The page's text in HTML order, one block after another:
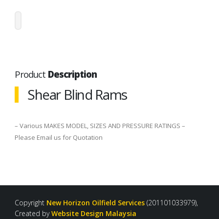
Product Description
Shear Blind Rams
– Various MAKES MODEL, SIZES AND PRESSURE RATINGS –
Please Email us for Quotation
Copyright New Horizon Oilfield Services (201101033979),
Created byWebsite Design Malaysia